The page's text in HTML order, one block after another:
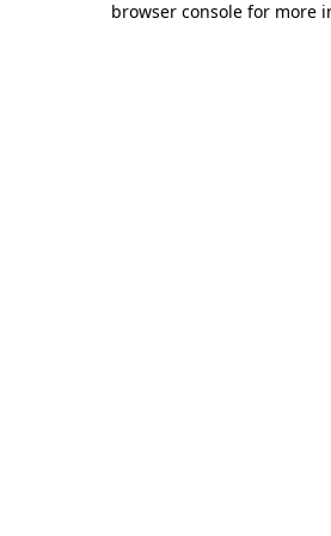
browser console for more